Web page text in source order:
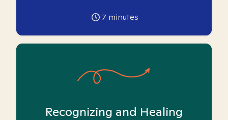
7 minutes
Recognizing and Healing